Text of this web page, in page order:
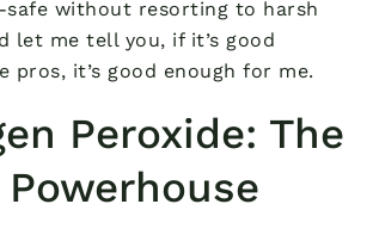
safe without resorting to harsh
let me tell you, if it’s good
pros, it’s good enough for me.
Peroxide: The